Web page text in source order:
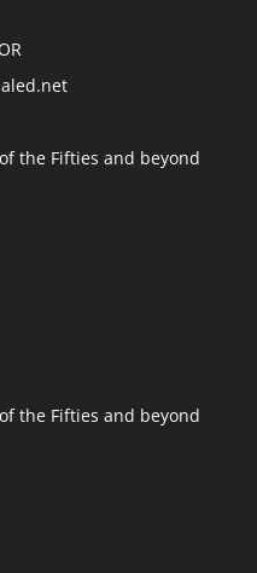
the Fifties and beyond
the Fifties and beyond